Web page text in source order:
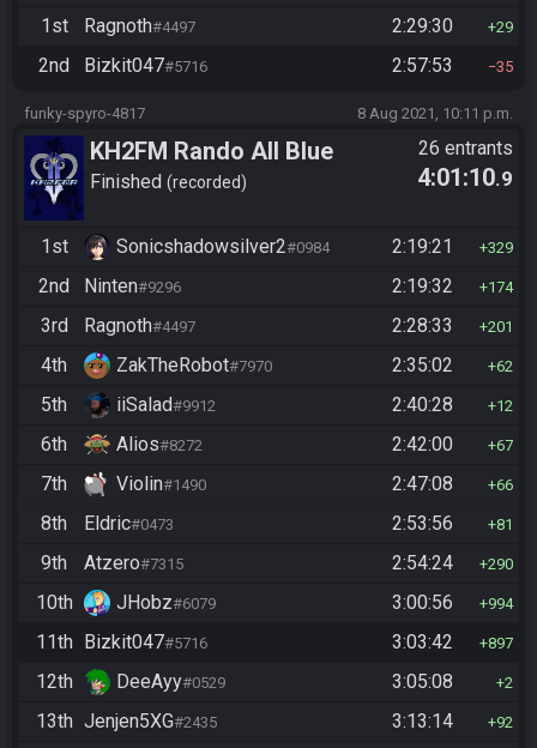
1st Ragnoth#4497 2:29:30 29
2nd Bizkit047#5716 2:57:53 35
funky-spyro-4817 8 Aug 2021, 10:11 p.m.
KH2FM Rando All Blue
Numbers
Finished recorded
26 entrants
4:01:10.9
1st Sonicshadowsilver2#0984 2:19:21 329
2nd Ninten#9296 2:19:32 174
3rd Ragnoth#4497 2:28:33 201
4th ZakTheRobot#7970 2:35:02 62
5th iiSalad#9912 2:40:28 12
6th Alios#8272 2:42:00 67
7th Violin#1490 2:47:08 66
8th Eldric#0473 2:53:56 81
9th Atzero#7315 2:54:24 290
10th JHobz#6079 3:00:56 994
11th Bizkit047#5716 3:03:42 897
12th DeeAyy#0529 3:05:08 2
13th Jenjen5XG#2435 3:13:14 92